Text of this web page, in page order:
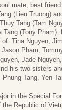
mate, best
(Lieu Truong)
Tang (Tam
Tang (Tony
Tina Nguyen,
Pham,
Jade
his two sisters
Tang, Yen
in the Special
Republic of